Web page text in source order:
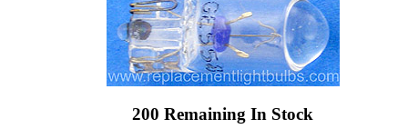
200 Remaining In Stock